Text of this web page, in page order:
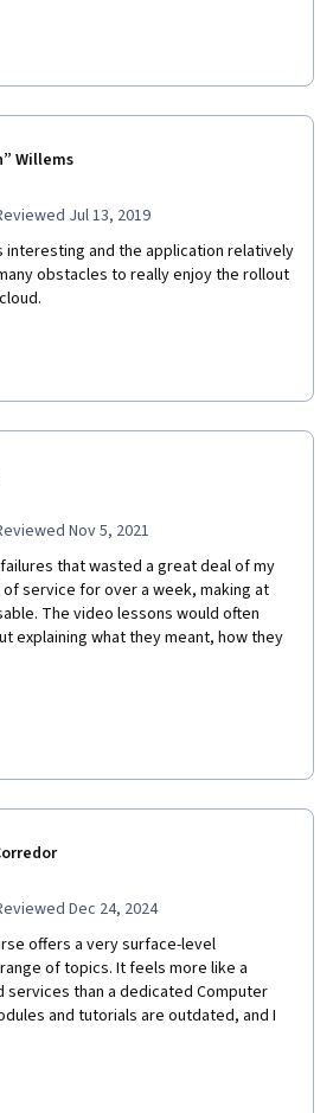
Willems
Jul 13, 2019
interesting and the application relatively
obstacles to really enjoy the rollout
Nov 5, 2021
that wasted a great deal of my
service for over a week, making at
The video lessons would often
explaining what they meant, how they
you owe your audience some
with deep research on my own to
brought nothing to the written text of
worse course I've ever taken on
Dec 24, 2024
offers a very surface-level
of topics. It feels more like a
services than a dedicated Computer
and tutorials are outdated, and I